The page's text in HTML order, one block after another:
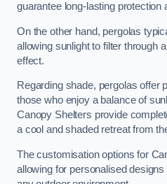
guarantee long-lasting protection
On the other hand, pergolas
allowing sunlight to filter through
effect.
Regarding shade, pergolas offer
those who enjoy a balance of
Canopy Shelters provide
a cool and shaded retreat from
The customisation options for
allowing for personalised